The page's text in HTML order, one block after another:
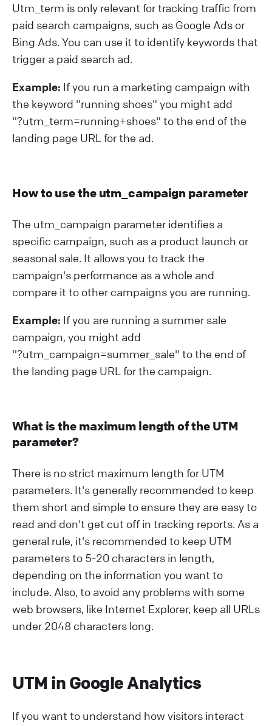
Utm_term is only relevant for tracking traffic from
paid search campaigns, such as Google Ads or
Bing Ads. You can use it to identify keywords that
trigger a paid search ad.
Example: If you run a marketing campaign with
the keyword "running shoes" you might add
"?⁠utm_term=running+shoes" to the end of the
landing page URL for the ad.
How to use the utm_campaign parameter
The utm_campaign parameter identifies a
specific campaign, such as a product launch or
seasonal sale. It allows you to track the
campaign's performance as a whole and
compare it to other campaigns you are running.
Example: If you are running a summer sale
campaign, you might add
"?⁠utm_campaign=summer_sale" to the end of
the landing page URL for the campaign.
What is the maximum length of the UTM
parameter?
There is no strict maximum length for UTM
parameters. It's generally recommended to keep
them short and simple to ensure they are easy to
read and don't get cut off in tracking reports. As a
general rule, it's recommended to keep UTM
parameters to 5-20 characters in length,
depending on the information you want to
include. Also, to avoid any problems with some
web browsers, like Internet Explorer, keep all URLs
under 2048 characters long.
UTM in Google Analytics
If you want to understand how visitors interact